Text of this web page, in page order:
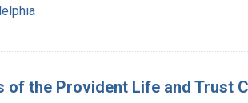
the Provident Life and Trust